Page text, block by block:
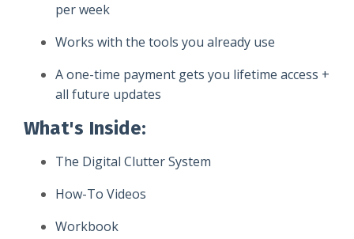
per week
Works with the tools you already use
A one-time payment gets you lifetime access +
all future updates
What's Inside:
The Digital Clutter System
How-To Videos
Workbook